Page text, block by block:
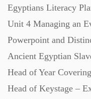
Egyptians Literacy
Unit 4 Managing an
Powerpoint and
Ancient Egyptian
Head of Year
Head of Keystage –